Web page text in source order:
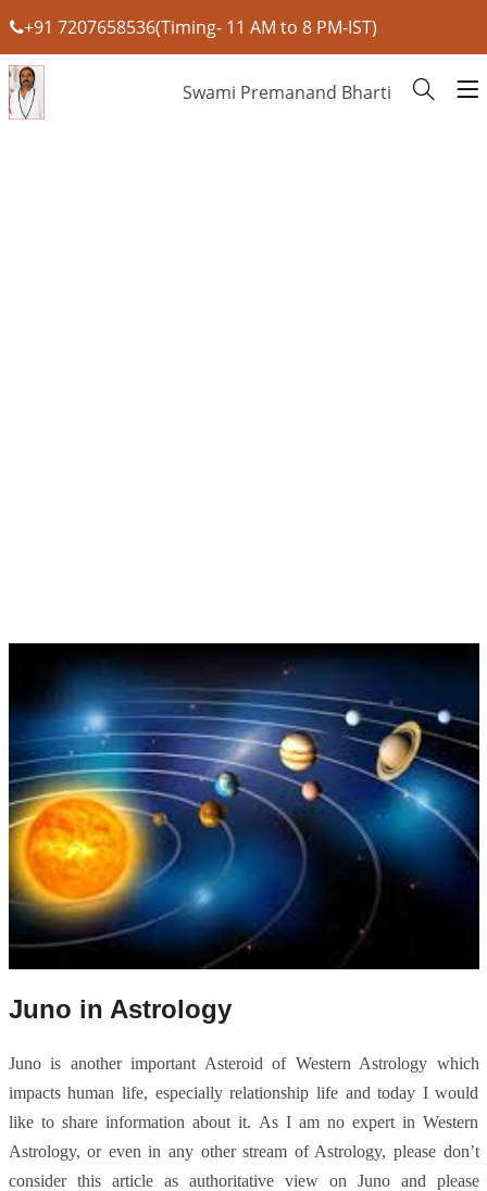
+91 7207658536(Timing- 11 AM to 8 PM-IST)
Swami Premanand Bharti
Juno in Astrology
Juno is another important Asteroid of Western Astrology which
impacts human life, especially relationship life and today I would
like to share information about it. As I am no expert in Western
Astrology, or even in any other stream of Astrology, please don’t
consider this article as authoritative view on Juno and please